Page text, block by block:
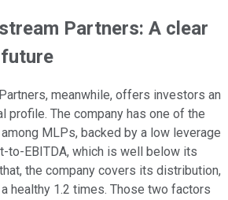
Partners: A clear
meanwhile, offers investors an
profile. The company has one of the
MLPs, backed by a low leverage
to-EBITDA, which is well below its
the company covers its distribution,
healthy 1.2 times. Those two factors